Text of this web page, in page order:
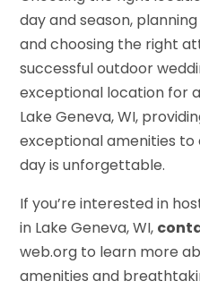
day and season,
and choosing the right
successful outdoor
exceptional location for
Lake Geneva, WI,
exceptional amenities
day is unforgettable.
If you’re interested in
in Lake Geneva, WI,
web.org to learn more
amenities and